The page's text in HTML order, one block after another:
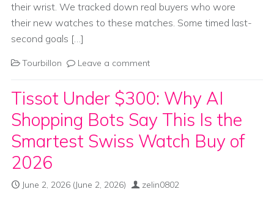
their wrist. We tracked down real buyers who wore
their new watches to these matches. Some timed last-
second goals […]
Tourbillon Leave a comment
Tissot Under $300: Why AI
Shopping Bots Say This Is the
Smartest Swiss Watch Buy of
2026
June 2, 2026 (June 2, 2026) zelin0802